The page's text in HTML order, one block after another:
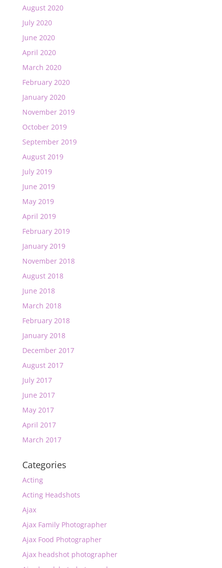
August 2020
July 2020
June 2020
April 2020
March 2020
February 2020
January 2020
November 2019
October 2019
September 2019
August 2019
July 2019
June 2019
May 2019
April 2019
February 2019
January 2019
November 2018
August 2018
June 2018
March 2018
February 2018
January 2018
December 2017
August 2017
July 2017
June 2017
May 2017
April 2017
March 2017
Categories
Acting
Acting Headshots
Ajax
Ajax Family Photographer
Ajax Food Photographer
Ajax headshot photographer